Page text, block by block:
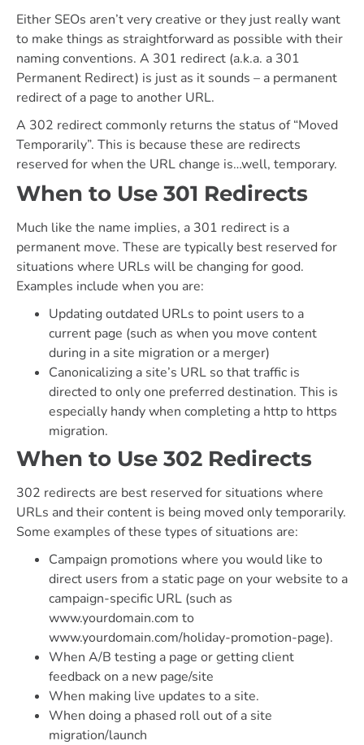
Either SEOs aren’t very creative or they just really want
to make things as straightforward as possible with their
naming conventions. A 301 redirect (a.k.a. a 301
Permanent Redirect) is just as it sounds – a permanent
redirect of a page to another URL.
A 302 redirect commonly returns the status of “Moved
Temporarily”. This is because these are redirects
reserved for when the URL change is…well, temporary.
When to Use 301 Redirects
Much like the name implies, a 301 redirect is a
permanent move. These are typically best reserved for
situations where URLs will be changing for good.
Examples include when you are:
Updating outdated URLs to point users to a
current page (such as when you move content
during in a site migration or a merger)
Canonicalizing a site’s URL so that traffic is
directed to only one preferred destination. This is
especially handy when completing a http to https
migration.
When to Use 302 Redirects
302 redirects are best reserved for situations where
URLs and their content is being moved only temporarily.
Some examples of these types of situations are:
Campaign promotions where you would like to
direct users from a static page on your website to a
campaign-specific URL (such as
www.yourdomain.com to
www.yourdomain.com/holiday-promotion-page).
When A/B testing a page or getting client
feedback on a new page/site
When making live updates to a site.
When doing a phased roll out of a site
migration/launch